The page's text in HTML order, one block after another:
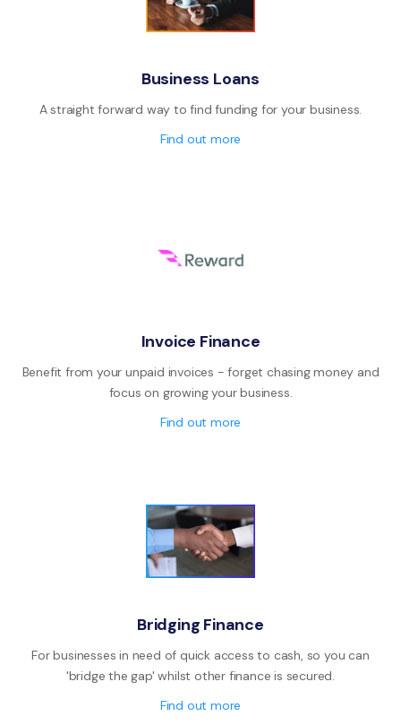
Business Loans
A straight forward way to find funding for your business.
Find out more
Invoice Finance
Benefit from your unpaid invoices - forget chasing money and
focus on growing your business.
Find out more
Bridging Finance
For businesses in need of quick access to cash, so you can
'bridge the gap' whilst other finance is secured.
Find out more